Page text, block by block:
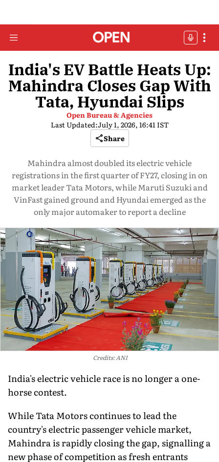
India's EV Battle Heats Up:
Mahindra Closes Gap With
Tata, Hyundai Slips
Open Bureau & Agencies
Last Updated:July 1, 2026, 16:41 IST
Share
Mahindra almost doubled its electric vehicle
registrations in the first quarter of FY27, closing in on
market leader Tata Motors, while Maruti Suzuki and
VinFast gained ground and Hyundai emerged as the
only major automaker to report a decline
Credits: ANI
India's electric vehicle race is no longer a one-
horse contest.
While Tata Motors continues to lead the
country's electric passenger vehicle market,
Mahindra is rapidly closing the gap, signalling a
new phase of competition as fresh entrants